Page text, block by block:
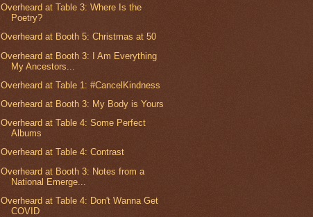
Overheard at Table 3: Where Is the
Poetry?
Overheard at Booth 5: Christmas at 50
Overheard at Booth 3: I Am Everything
My Ancestors...
Overheard at Table 1: #CancelKindness
Overheard at Booth 3: My Body is Yours
Overheard at Table 4: Some Perfect
Albums
Overheard at Table 4: Contrast
Overheard at Booth 3: Notes from a
National Emerge...
Overheard at Table 4: Don't Wanna Get
COVID